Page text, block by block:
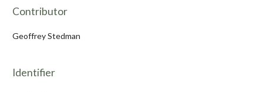
Contributor
Geoffrey Stedman
Identifier